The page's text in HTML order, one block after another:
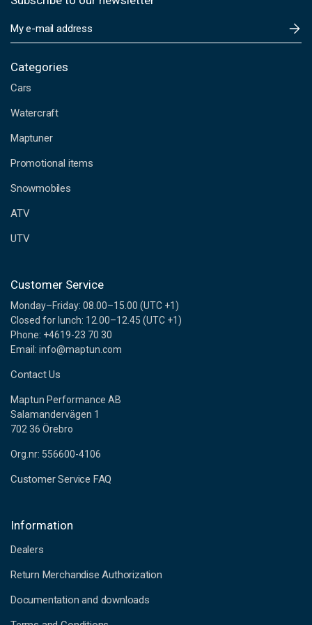
m
i
A
d
r
s
s
Categories
Cars
Watercraft
Maptuner
Promotional items
Snowmobiles
ATV
UTV
Customer Service
Monday–Friday: 08.00–15.00 (UTC +1)
Closed for lunch: 12.00–12.45 (UTC +1)
Phone: +4619-23 70 30
Email: info@maptun.com
Contact Us
Maptun Performance AB
Salamandervägen 1
702 36 Örebro
Org.nr: 556600-4106
Customer Service FAQ
Information
Dealers
Return Merchandise Authorization
Documentation and downloads